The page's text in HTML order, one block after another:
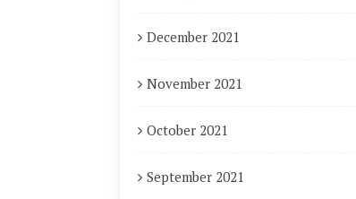
December 2021
November 2021
October 2021
September 2021